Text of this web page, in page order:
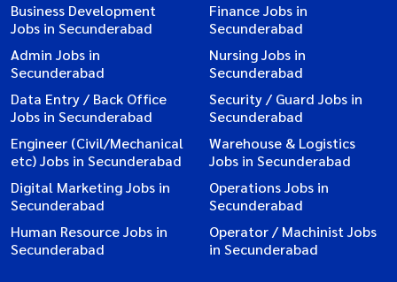
Business Development
Jobs in Secunderabad
Finance Jobs in
Secunderabad
Admin Jobs in
Secunderabad
Nursing Jobs in
Secunderabad
Data Entry / Back Office
Jobs in Secunderabad
Security / Guard Jobs in
Secunderabad
Engineer (Civil/Mechanical
etc) Jobs in Secunderabad
Warehouse & Logistics
Jobs in Secunderabad
Digital Marketing Jobs in
Secunderabad
Operations Jobs in
Secunderabad
Human Resource Jobs in
Secunderabad
Operator / Machinist Jobs
in Secunderabad